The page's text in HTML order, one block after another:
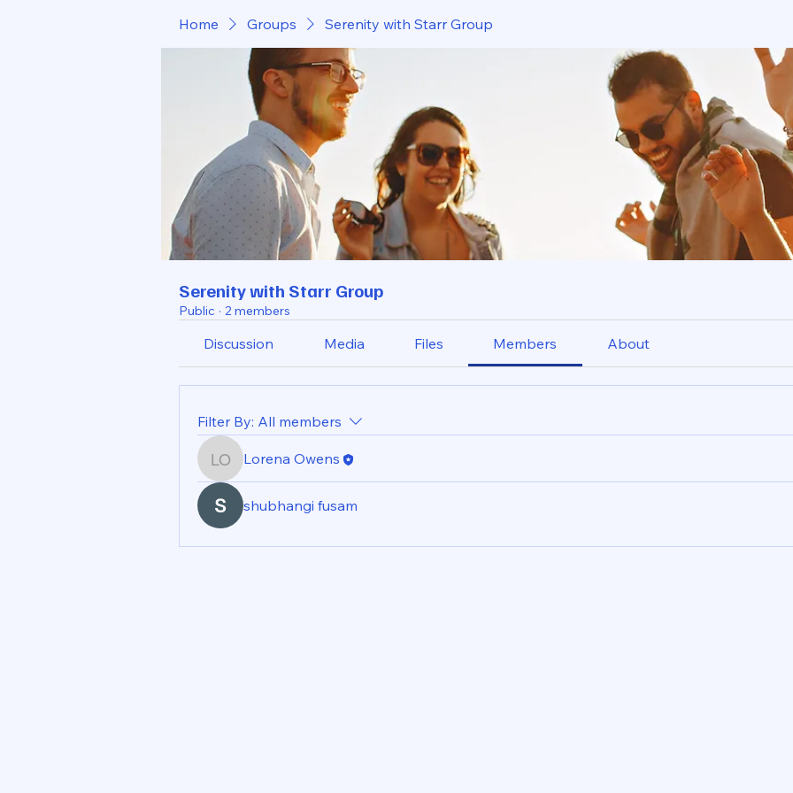
Home Groups Serenity with Starr Group
Serenity with Starr Group
Public · 2 members
Discussion Media Files Members About
Filter By: All members
Lorena Owens
Lorena Owens
shubhangi fusam